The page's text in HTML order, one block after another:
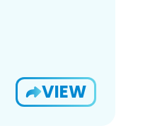
VIEW